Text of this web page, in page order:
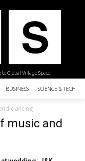
to Global Village Space
BUSINESS SCIENCE &
dancing
music and